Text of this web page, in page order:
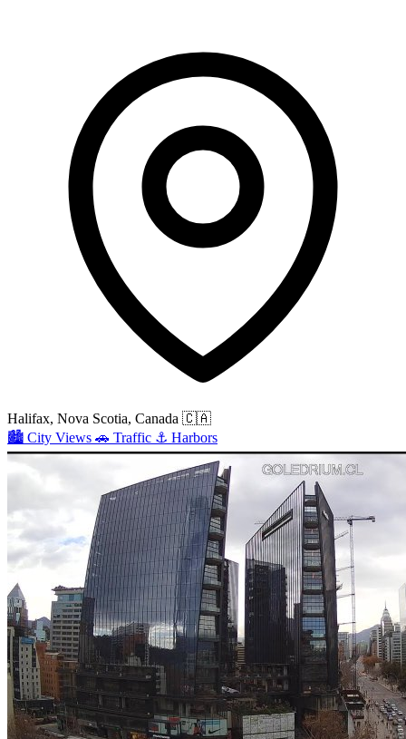
Halifax, Nova Scotia, Canada 🇨🇦
🏙️ City Views 🚗 Traffic ⚓ Harbors